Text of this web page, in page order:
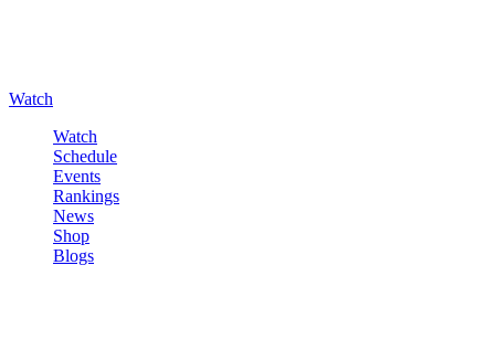
Watch
Watch
Schedule
Events
Rankings
News
Shop
Blogs